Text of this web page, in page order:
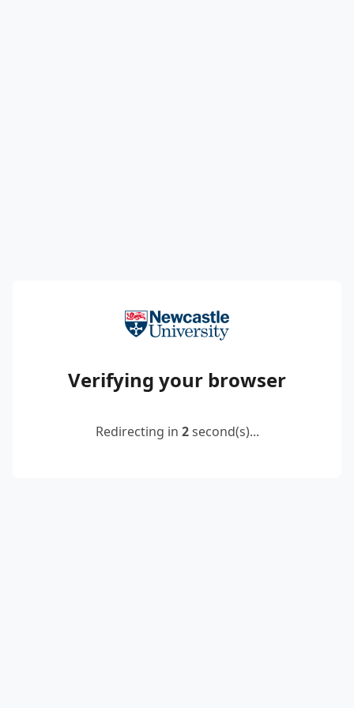
Verifying your browser
Redirecting in 2second(s)...